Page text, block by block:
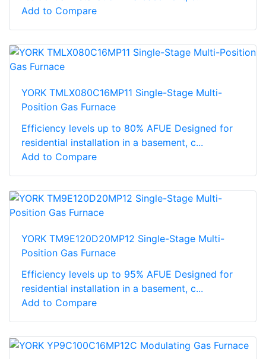
Add to Compare
YORK TMLX080C16MP11 Single-Stage Multi-
Position Gas Furnace
Efficiency levels up to 80% AFUE Designed for
residential installation in a basement, c...
Add to Compare
YORK TM9E120D20MP12 Single-Stage Multi-
Position Gas Furnace
Efficiency levels up to 95% AFUE Designed for
residential installation in a basement, c...
Add to Compare